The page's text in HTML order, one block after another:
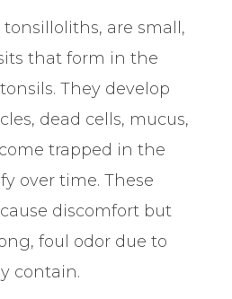
tonsilloliths, are small,
that form in the
They develop
dead cells, mucus,
trapped in the
over time. These
discomfort but
foul odor due to
contain.